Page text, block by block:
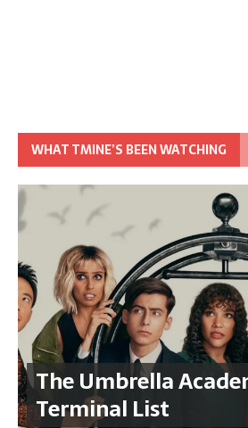
WHAT TMINE’S BEEN WATCHING
The Umbrella
Terminal List